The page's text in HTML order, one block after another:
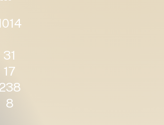
31
17
8